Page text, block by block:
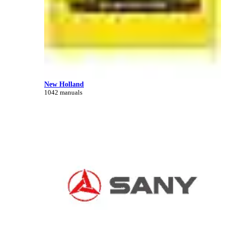
New Holland
1042 manuals